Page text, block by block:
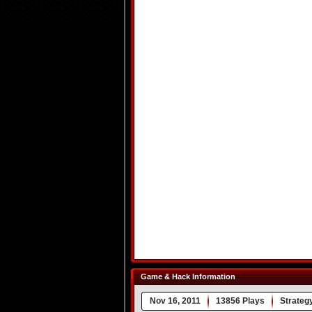
Game & Hack Information
Nov 16, 2011 13856 Plays